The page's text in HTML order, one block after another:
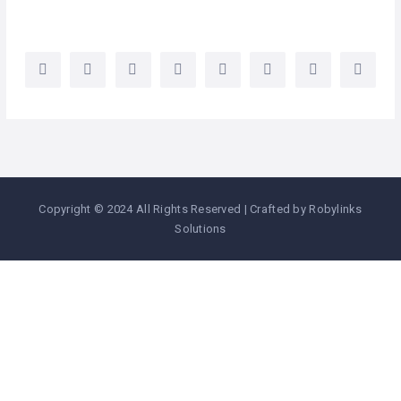
Copyright © 2024 All Rights Reserved | Crafted by Robylinks
Solutions